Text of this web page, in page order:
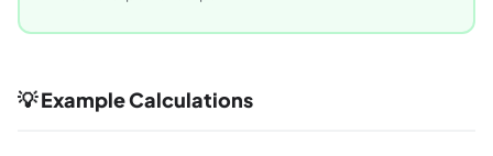
💡 Example Calculations